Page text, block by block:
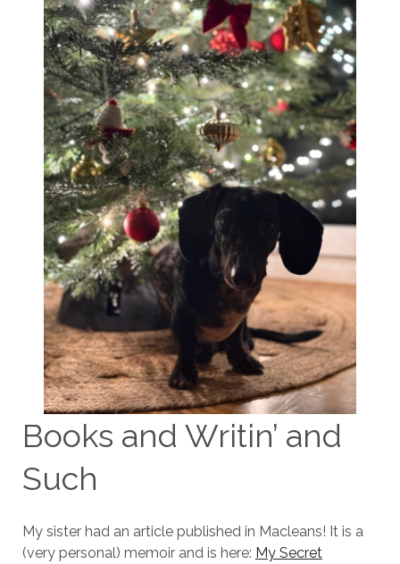
Books and Writin’ and
Such
My sister had an article published in Macleans! It is a
(very personal) memoir and is here: My Secret